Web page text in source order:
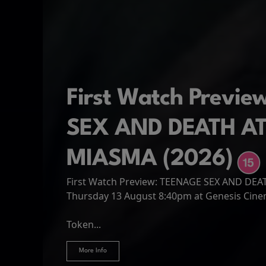
Spider-Man: Brand
now an adult living entirely alone,...
More Info
First Watch
SEX AND DEATH
MIASMA (2026)
First Watch Preview: TEENAGE SEX AND
Thursday 13 August 8:40pm at Genesis
Token...
More Info
The Odyssey
journey home following the Trojan War.
More Info
Hire Our Spaces
More Info